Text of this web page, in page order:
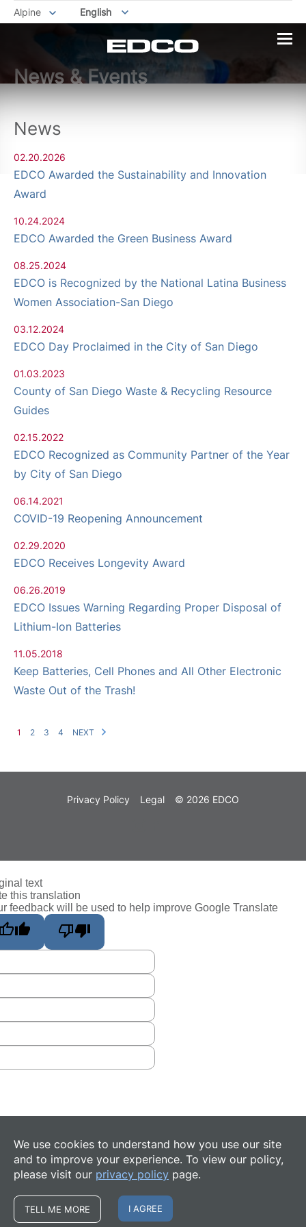
Alpine English
News & Events
News
02.20.2026
EDCO Awarded the Sustainability and Innovation
Award
10.24.2024
EDCO Awarded the Green Business Award
08.25.2024
EDCO is Recognized by the National Latina Business
Women Association-San Diego
03.12.2024
EDCO Day Proclaimed in the City of San Diego
01.03.2023
County of San Diego Waste & Recycling Resource
Guides
02.15.2022
EDCO Recognized as Community Partner of the Year
by City of San Diego
06.14.2021
COVID-19 Reopening Announcement
02.29.2020
EDCO Receives Longevity Award
06.26.2019
EDCO Issues Warning Regarding Proper Disposal of
Lithium-Ion Batteries
11.05.2018
Keep Batteries, Cell Phones and All Other Electronic
Waste Out of the Trash!
1 2 3 4 NEXT
Privacy Policy Legal © 2026 EDCO
We use cookies to understand how you use our site
and to improve your experience. To view our policy,
please visit our privacy policy page.
TELL ME MORE I AGREE
text
this translation
feedback will be used to help improve Google Translate